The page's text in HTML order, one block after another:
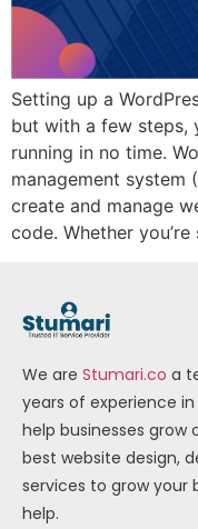
Setting up a
but with a few steps,
running in no time.
management system
create and manage
code. Whether
We are Stumari.co a
years of experience
help businesses grow
best website design,
services to grow your
help.